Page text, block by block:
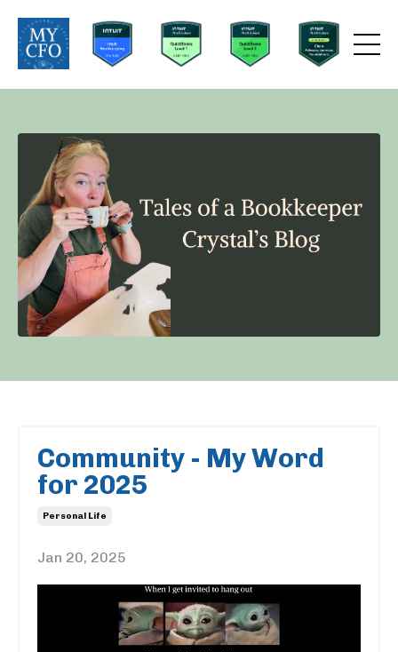
Community - My Word
for 2025
Personal Life
Jan 20, 2025